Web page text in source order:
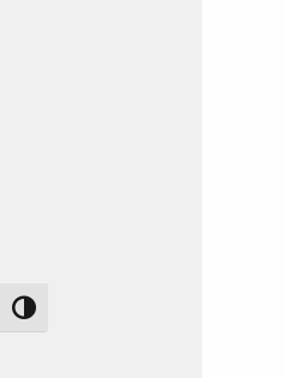
Toggle High Contrast